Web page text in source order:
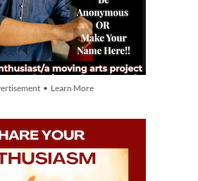
• Learn More